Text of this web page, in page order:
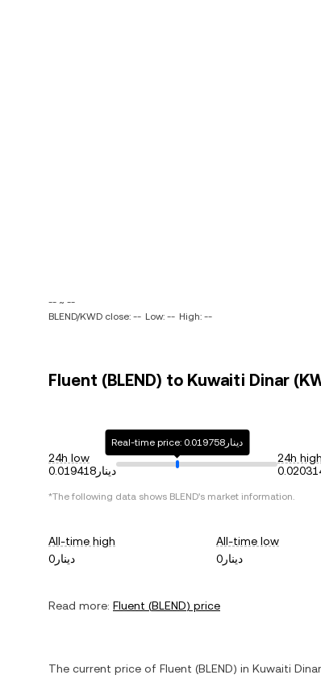
-- ~ --
BLEND/KWD close: -- Low: -- High: --
Fluent (BLEND) to Kuwaiti Dinar
24h low
دينار0.019418
Real-time price: دينار0.019758
24h high
*The following data shows BLEND's market information.
All-time high
دينار0
All-time low
دينار0
Read more: Fluent (BLEND) price
The current price of Fluent (BLEND) in Kuwaiti Dinar